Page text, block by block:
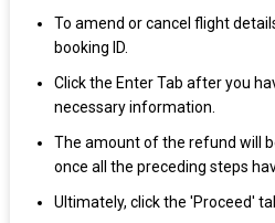
To amend or cancel flight
booking ID.
Click the Enter Tab after you
necessary information.
The amount of the refund will
once all the preceding steps
Ultimately, click the 'Proceed'